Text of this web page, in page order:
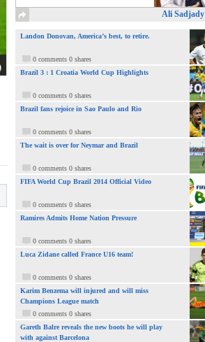
Ali Sadjady
Landon Donovan, America’s best, to retire.
0 comments 0 shares
Brazil 3 : 1 Croatia World Cup Highlights
0 comments 0 shares
Brazil fans rejoice in Sao Paulo and Rio
0 comments 0 shares
The wait is over for Neymar and Brazil
0 comments 0 shares
FIFA World Cup Brazil 2014 Official Video
0 comments 0 shares
Ramires Admits Home Nation Pressure
0 comments 0 shares
Luca Zidane called France U16 team!
0 comments 0 shares
Karim Benzema will injured and will miss
Champions League match
0 comments 0 shares
Gareth Balre reveals the new boots he will play
with against Barcelona